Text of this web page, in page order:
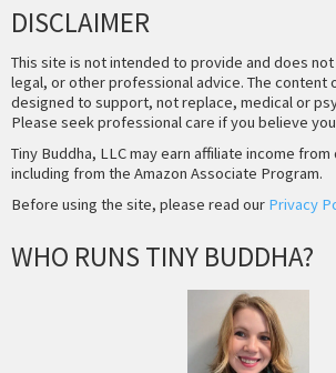
DISCLAIMER
This site is not intended to provide and does
legal, or other professional advice. The content
designed to support, not replace, medical or
Please seek professional care if you believe
Tiny Buddha, LLC may earn affiliate income
including from the Amazon Associate Program.
Before using the site, please read our Privacy
WHO RUNS TINY BUDDHA?